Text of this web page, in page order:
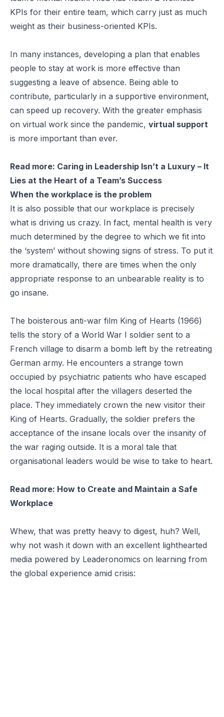
KPIs for their entire team, which carry just as much
weight as their business-oriented KPIs.
In many instances, developing a plan that enables
people to stay at work is more effective than
suggesting a leave of absence. Being able to
contribute, particularly in a supportive environment,
can speed up recovery. With the greater emphasis
on virtual work since the pandemic, virtual support
is more important than ever.
Read more: Caring in Leadership Isn’t a Luxury – It
Lies at the Heart of a Team’s Success
When the workplace is the problem
It is also possible that our workplace is precisely
what is driving us crazy. In fact, mental health is very
much determined by the degree to which we fit into
the ‘system’ without showing signs of stress. To put it
more dramatically, there are times when the only
appropriate response to an unbearable reality is to
go insane.
The boisterous anti-war film King of Hearts (1966)
tells the story of a World War I soldier sent to a
French village to disarm a bomb left by the retreating
German army. He encounters a strange town
occupied by psychiatric patients who have escaped
the local hospital after the villagers deserted the
place. They immediately crown the new visitor their
King of Hearts. Gradually, the soldier prefers the
acceptance of the insane locals over the insanity of
the war raging outside. It is a moral tale that
organisational leaders would be wise to take to heart.
Read more: How to Create and Maintain a Safe
Workplace
Whew, that was pretty heavy to digest, huh? Well,
why not wash it down with an excellent lighthearted
media powered by Leaderonomics on learning from
the global experience amid crisis: